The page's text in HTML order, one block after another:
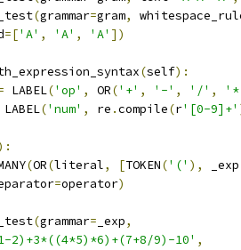
(grammar=gram,
=['A' , 'A' , 'A' ])
(self):
LABEL('op' , OR('+' , '-' , '/' ,
LABEL('num' , re .compile(r'[0-9]+'
(OR(literal, [TOKEN('(' ), _exp
=operator)
(grammar= _exp,
2)+3*((4*5)*6)+(7+8/9)-10' ,